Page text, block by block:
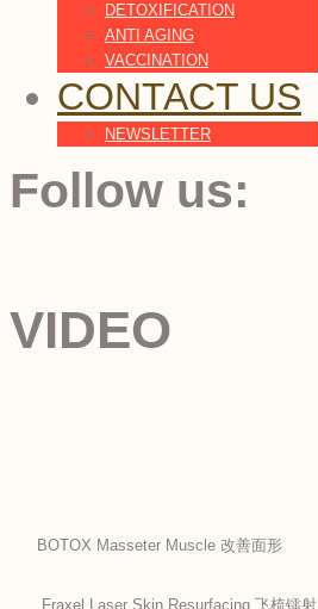
DETOXIFICATION
ANTI AGING
VACCINATION
CONTACT US
NEWSLETTER
Follow us:
VIDEO
BOTOX Masseter Muscle 改善面形
Fraxel Laser Skin Resurfacing 飞梳镭射